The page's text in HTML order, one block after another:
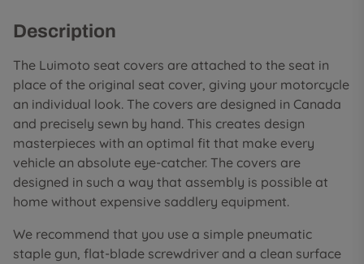
Description
The Luimoto seat covers are attached to the seat in
place of the original seat cover, giving your motorcycle
an individual look. The covers are designed in Canada
and precisely sewn by hand. This creates design
masterpieces with an optimal fit that make every
vehicle an absolute eye-catcher. The covers are
designed in such a way that assembly is possible at
home without expensive saddlery equipment.
We recommend that you use a simple pneumatic
staple gun, flat-blade screwdriver and a clean surface